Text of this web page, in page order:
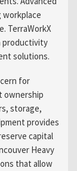
TerraWorkX
productivity
solutions.
for
ownership
storage,
provides
capital
Heavy
that allow